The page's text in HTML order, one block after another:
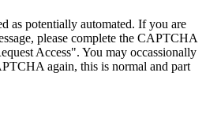
as potentially automated. If you are
please complete the CAPTCHA
Access". You may occassionally
again, this is normal and part